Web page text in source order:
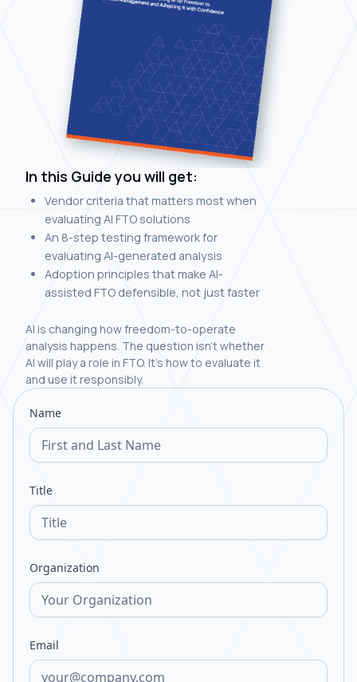
In this Guide you will get:
Vendor criteria that matters most when
evaluating AI FTO solutions
An 8-step testing framework for
evaluating AI-generated analysis
Adoption principles that make AI-
assisted FTO defensible, not just faster
AI is changing how freedom-to-operate
analysis happens. The question isn't whether
AI will play a role in FTO. It's how to evaluate it
and use it responsibly.
Name
Title
Organization
Email